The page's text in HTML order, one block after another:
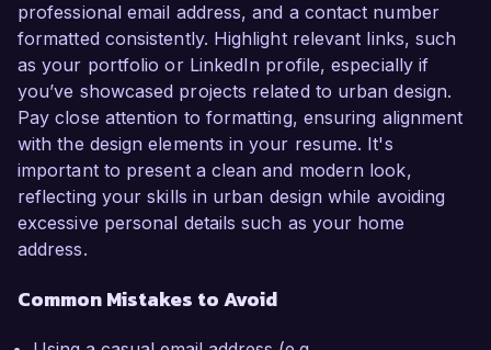
professional email address, and a contact number
formatted consistently. Highlight relevant links, such
as your portfolio or LinkedIn profile, especially if
you’ve showcased projects related to urban design.
Pay close attention to formatting, ensuring alignment
with the design elements in your resume. It's
important to present a clean and modern look,
reflecting your skills in urban design while avoiding
excessive personal details such as your home
address.
Common Mistakes to Avoid